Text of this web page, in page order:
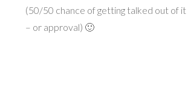
(50/50 chance of getting talked out of it
– or approval) 🙂